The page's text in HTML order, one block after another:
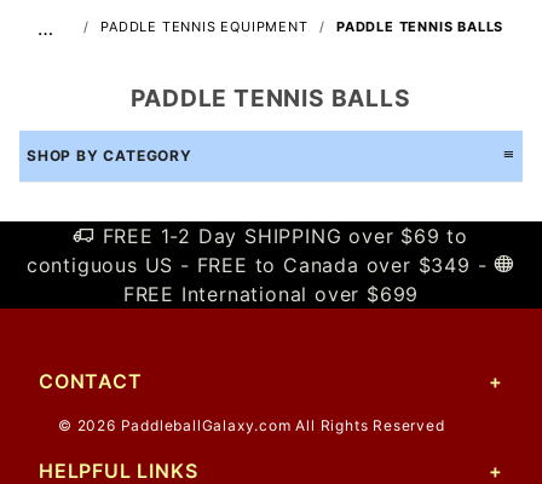
… PADDLE TENNIS EQUIPMENT PADDLE TENNIS BALLS
PADDLE TENNIS BALLS
SHOP BY CATEGORY
FREE 1-2 Day SHIPPING over $69 to
contiguous US - FREE to Canada over $349 -
FREE International over $699
CONTACT
© 2026 PaddleballGalaxy.com All Rights Reserved
HELPFUL LINKS